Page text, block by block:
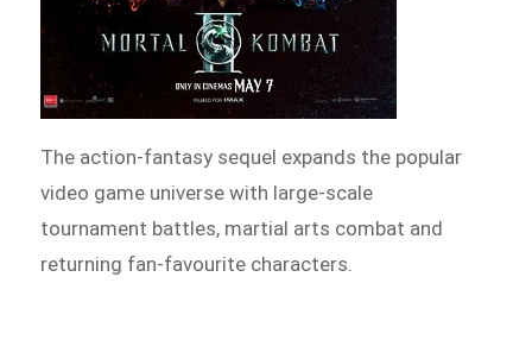
The action-fantasy sequel expands the popular
video game universe with large-scale
tournament battles, martial arts combat and
returning fan-favourite characters.